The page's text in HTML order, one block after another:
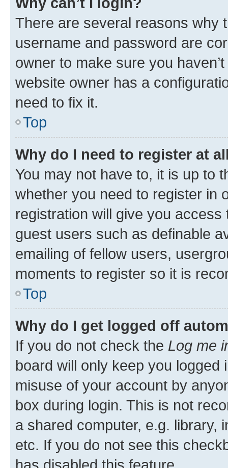
There are several reasons why
username and password are
owner to make sure you
website owner has a
need to fix it.
Top
Why do I need to register at
You may not have to, it is up to
whether you need to register in
registration will give you
guest users such as definable
emailing of fellow users,
moments to register so it is
Top
Why do I get logged off
If you do not check the Log me
board will only keep you
misuse of your account by
box during login. This is not
a shared computer, e.g. library,
etc. If you do not see this